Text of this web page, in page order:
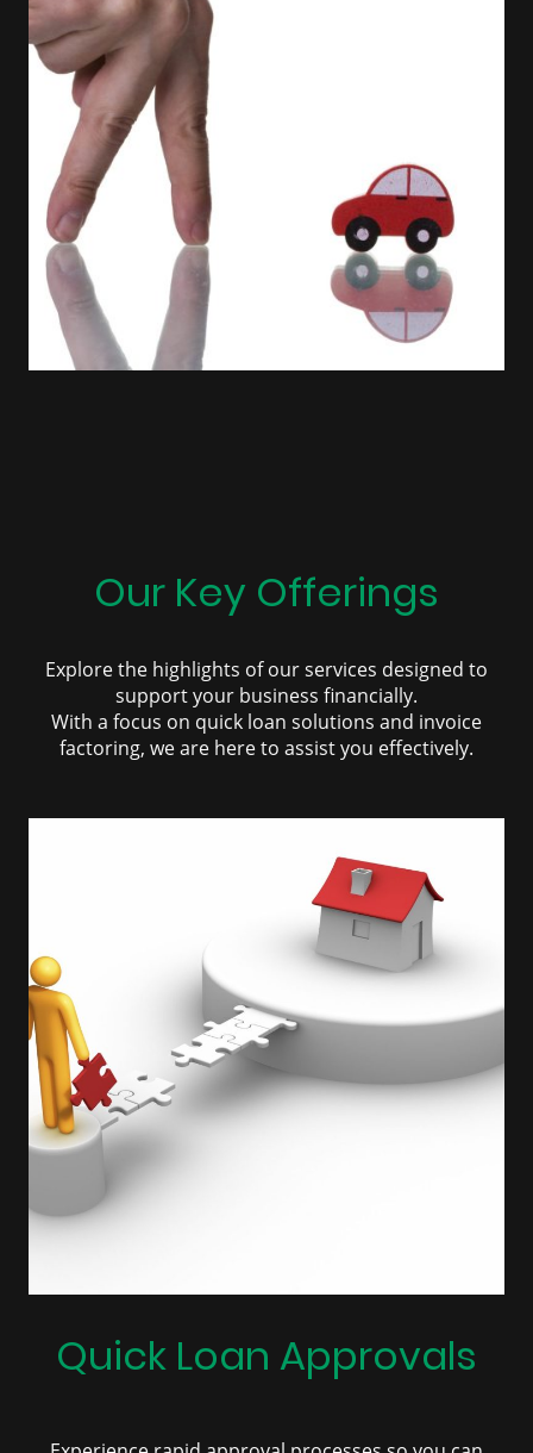
Our Key Offerings
Explore the highlights of our services designed to
support your business financially.
With a focus on quick loan solutions and invoice
factoring, we are here to assist you effectively.
Quick Loan Approvals